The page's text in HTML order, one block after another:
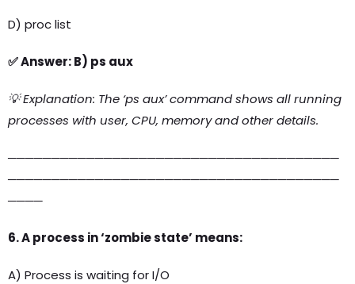
D) proc list
✅ Answer: B) ps aux
💡 Explanation: The ‘ps aux’ command shows all running
processes with user, CPU, memory and other details.
──────────────────────────────────────
──────────────────────────────────────
────
6. A process in ‘zombie state’ means:
A) Process is waiting for I/O